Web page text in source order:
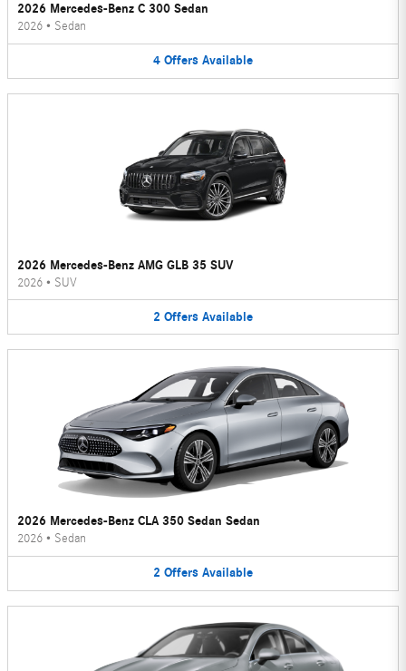
2026 Mercedes-Benz C 300 Sedan
2026 • Sedan
4 Offers Available
2026 Mercedes-Benz AMG GLB 35 SUV
2026 • SUV
2 Offers Available
2026 Mercedes-Benz CLA 350 Sedan Sedan
2026 • Sedan
2 Offers Available